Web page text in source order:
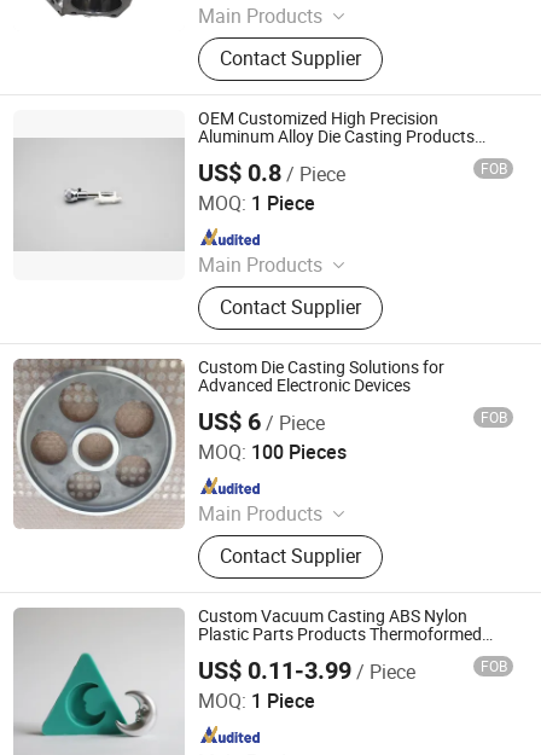
Main Products
Casting, Forging, Machining,
Stamping, Sand Casting, Investment
Casting, Lost Wax Casting, Gravity
Casting, Steel Casting Parts,
Aluminium Casting Parts
Contact Supplier
OEM Customized High Precision
Aluminum Alloy Die Casting Products
US$ 0.8/ Piece FOB
MOQ: 1 Piece
Main Products
CNC Machining, CNC Turning, Plastic
Parts, Stamping Parts, Die Casting,
Powder Metallurgy, Silicone
Products, Precision Casting, Pulley,
Line Counting Wheel
Contact Supplier
GREAT POWER INDUSTRIES LIMITED
Custom Die Casting Solutions for
Advanced Electronic Devices
US$ 6/ Piece FOB
MOQ: 100 Pieces
Main Products
Casting Part, Machine Part,
Bolt/Nut/Washer, Radiator, Diesel
Generator, LED Light, Egg Incubator,
Agricultrual Machinery, Construction
Machinery, Food Machinery
Contact Supplier
United Metal Products (Qingdao) Co., Ltd
Since 2023
Custom Vacuum Casting ABS Nylon
Plastic Parts Products Thermoformed
US$ 0.11-3.99/ Piece FOB
MOQ: 1 Piece
Xiamen Dazao Machinery Co., Ltd.
Since 2023